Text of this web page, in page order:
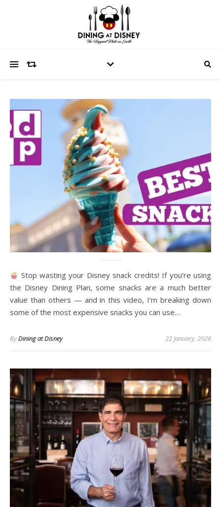
Stop wasting your Disney snack credits! If you’re using
the Disney Dining Plan, some snacks are a much better
value than others — and in this video, I’m breaking down
some of the most expensive snacks you can use…
ByDining at Disney 22 January, 2026